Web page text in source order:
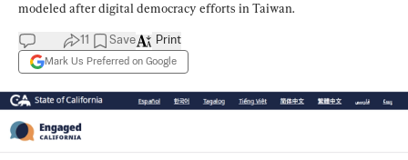
modeled after digital democracy efforts in Taiwan.
11 Save
Mark Us Preferred on Google
Print